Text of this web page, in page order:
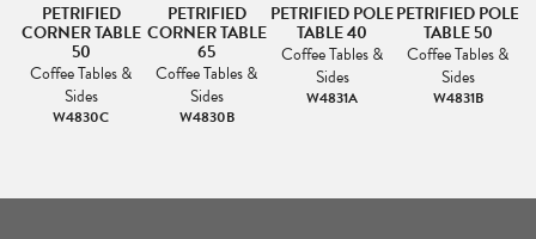
PETRIFIED
CORNER TABLE
50
Coffee Tables &
Sides
W4830C
PETRIFIED
CORNER TABLE
65
Coffee Tables &
Sides
W4830B
PETRIFIED POLE
TABLE 40
Coffee Tables &
Sides
W4831A
PETRIFIED POLE
TABLE 50
Coffee Tables &
Sides
W4831B